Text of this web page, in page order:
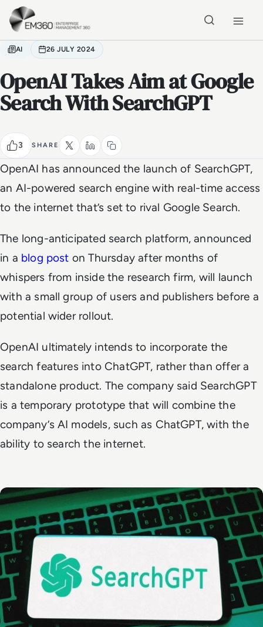
Skip to main content
AI 26 JULY 2024
OpenAI Takes Aim at Google
Search With SearchGPT
3 SHARE
OpenAI has announced the launch of SearchGPT,
an AI-powered search engine with real-time access
to the internet that’s set to rival Google Search.
The long-anticipated search platform, announced
in a blog post on Thursday after months of
whispers from inside the research firm, will launch
with a small group of users and publishers before a
potential wider rollout.
OpenAI ultimately intends to incorporate the
search features into ChatGPT, rather than offer a
standalone product. The company said SearchGPT
is a temporary prototype that will combine the
company’s AI models, such as ChatGPT, with the
ability to search the internet.